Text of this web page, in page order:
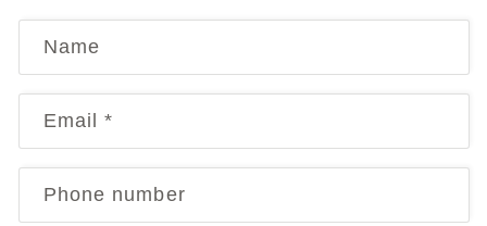
o
t
Name
Email*
Phone number